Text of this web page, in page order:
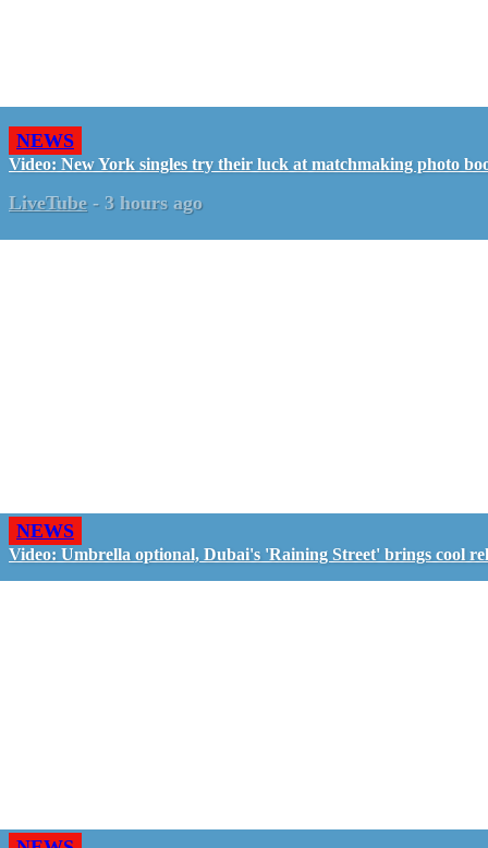
NEWS
Video: New York singles try their luck at matchmaking photo
LiveTube - 3 hours ago
NEWS
Video: Umbrella optional, Dubai's 'Raining Street' brings cool